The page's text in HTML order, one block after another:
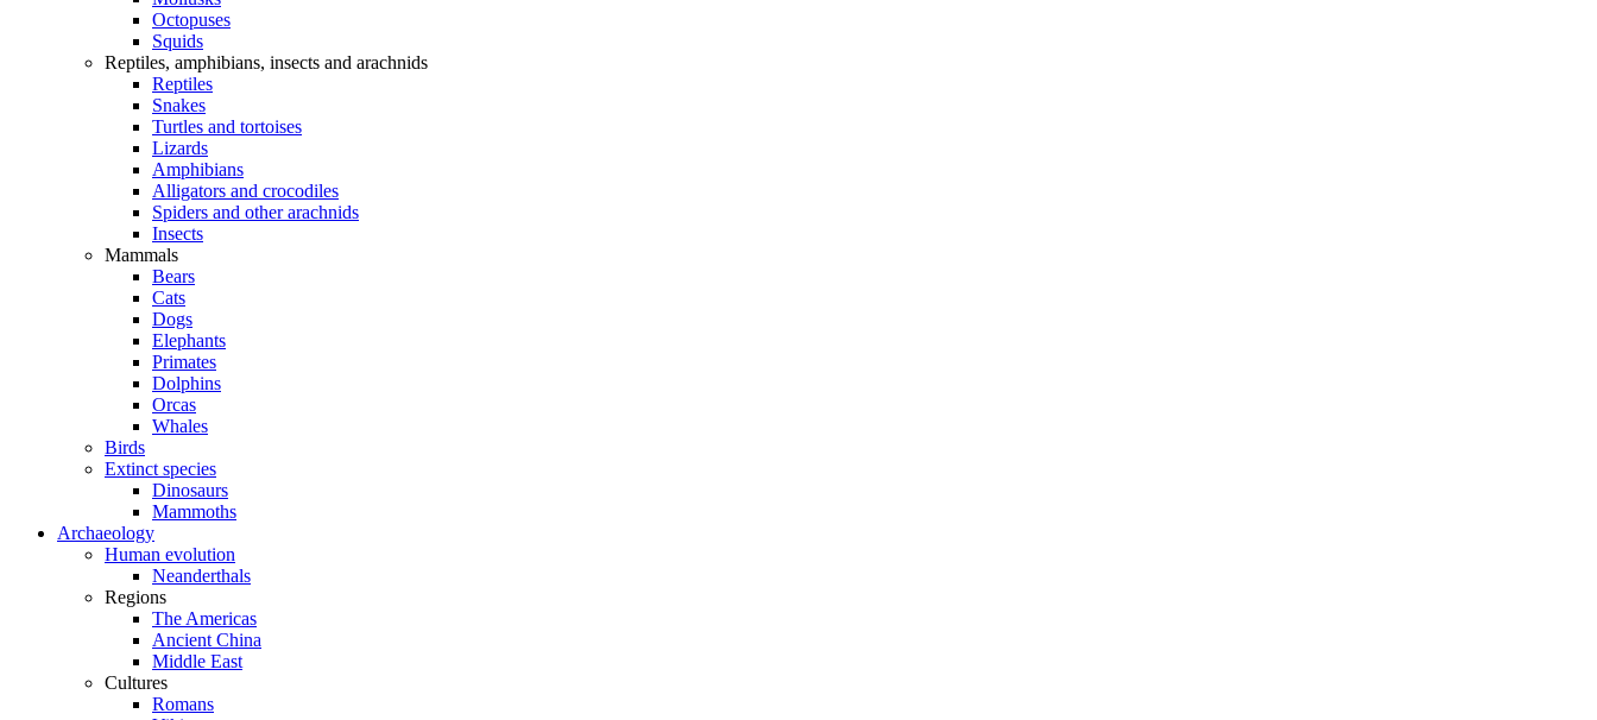
Octopuses
Squids
Reptiles, amphibians, insects and arachnids
Reptiles
Snakes
Turtles and tortoises
Lizards
Amphibians
Alligators and crocodiles
Spiders and other arachnids
Insects
Mammals
Bears
Cats
Dogs
Elephants
Primates
Dolphins
Orcas
Whales
Birds
Extinct species
Dinosaurs
Mammoths
Archaeology
Human evolution
Neanderthals
Regions
The Americas
Ancient China
Middle East
Cultures
Romans